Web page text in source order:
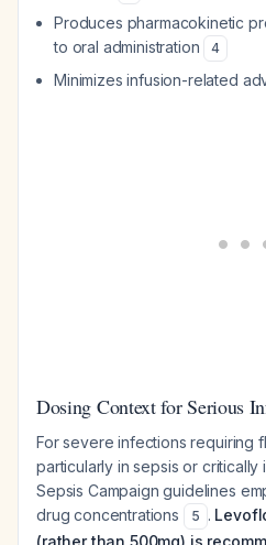
Produces pharmacokinetic
to oral administration
4
Minimizes infusion-related
Dosing Context for Serious
For severe infections requiring
particularly in sepsis or critically
Sepsis Campaign guidelines
drug concentrations
5 .
(rather than 500mg) is